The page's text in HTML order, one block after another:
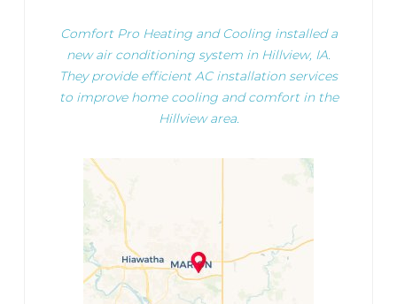
Comfort Pro Heating and Cooling installed a
new air conditioning system in Hillview, IA.
They provide efficient AC installation services
to improve home cooling and comfort in the
Hillview area.